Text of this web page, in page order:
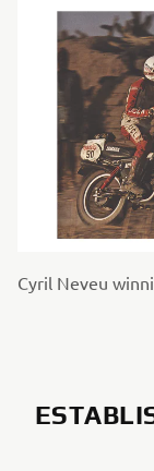
Cyril Neveu